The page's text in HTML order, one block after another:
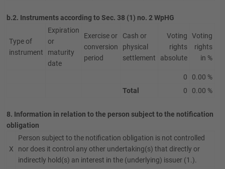
b.2. Instruments according to Sec. 38 (1) no. 2 WpHG
Type of
instrument
Expiration
or
maturity
date
Exercise or
conversion
period
Cash or
physical
settlement
Voting
rights
absolute
Voting
rights
in %
0
0.00 %
Total
0 0.00 %
8. Information in relation to the person subject to the notification
obligation
X
Person subject to the notification obligation is not controlled
nor does it control any other undertaking(s) that directly or
indirectly hold(s) an interest in the (underlying) issuer (1.).